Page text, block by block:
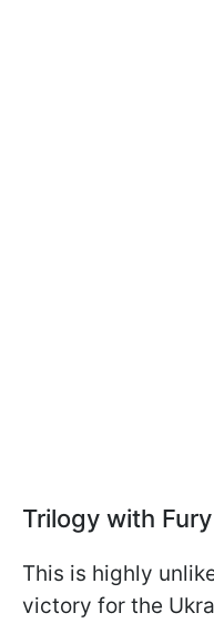
Trilogy with Fury
This is highly
victory for the